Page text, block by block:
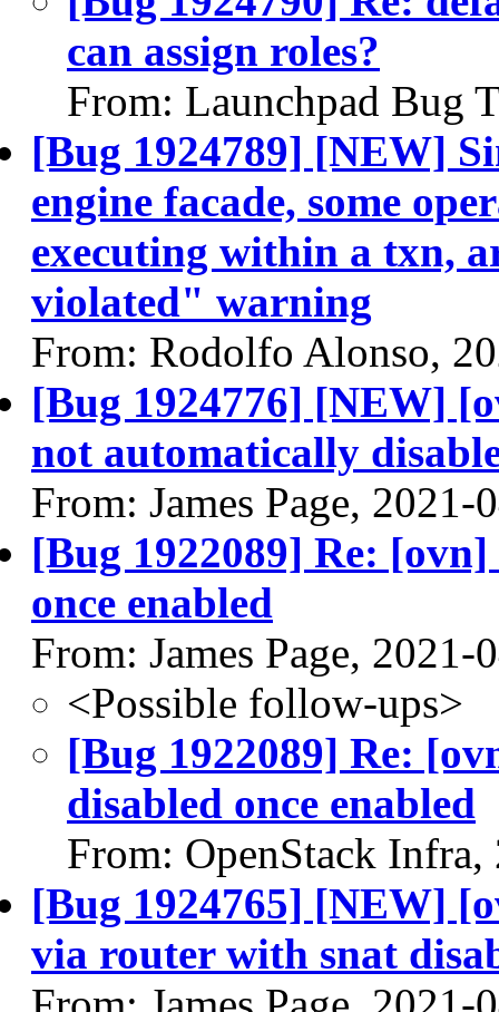
can assign roles?
From: Launchpad Bug
[Bug 1924789] [NEW]
engine facade, some
executing within a txn,
violated" warning
From: Rodolfo Alonso,
[Bug 1924776] [NEW]
not automatically
From: James Page, 2021-
[Bug 1922089] Re:
once enabled
From: James Page, 2021-
<Possible follow-ups>
[Bug 1922089] Re:
disabled once enabled
From: OpenStack
[Bug 1924765] [NEW]
via router with snat